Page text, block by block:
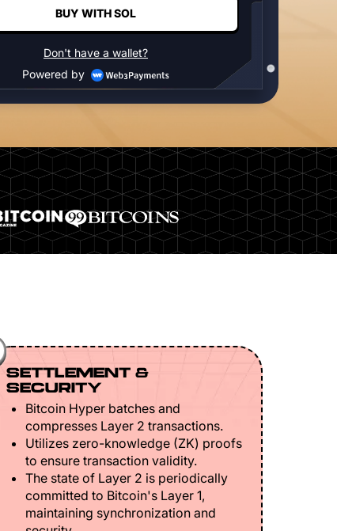
BUY WITH SOL
Don't have a wallet?
Powered by
SETTLEMENT &
SECURITY
Bitcoin Hyper batches and
compresses Layer 2 transactions.
Utilizes zero-knowledge (ZK) proofs
to ensure transaction validity.
The state of Layer 2 is periodically
committed to Bitcoin's Layer 1,
maintaining synchronization and